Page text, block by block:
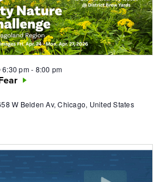
6:30 pm- 8:00 pm
W Belden Av, Chicago, United States